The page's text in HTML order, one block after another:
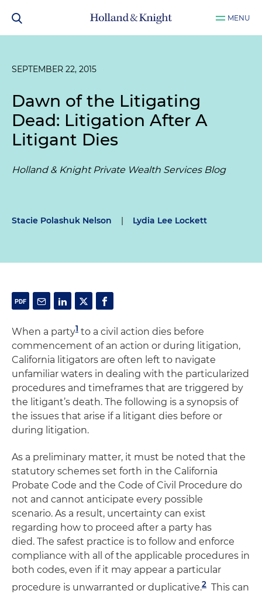
MENU
SEPTEMBER 22, 2015
Dawn of the Litigating
Dead: Litigation After A
Litigant Dies
Holland & Knight Private Wealth Services Blog
Stacie Polashuk Nelson | Lydia Lee Lockett
When a party1 to a civil action dies before
commencement of an action or during litigation,
California litigators are often left to navigate
unfamiliar waters in dealing with the particularized
procedures and timeframes that are triggered by
the litigant’s death. The following is a synopsis of
the issues that arise if a litigant dies before or
during litigation.
As a preliminary matter, it must be noted that the
statutory schemes set forth in the California
Probate Code and the Code of Civil Procedure do
not and cannot anticipate every possible
scenario. As a result, uncertainty can exist
regarding how to proceed after a party has
died. The safest practice is to follow and enforce
compliance with all of the applicable procedures in
both codes, even if it may appear a particular
procedure is unwarranted or duplicative.2 This can